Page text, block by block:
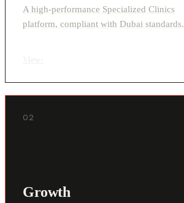
A high-performance Specialized Clinics
platform, compliant with Dubai standards.
02
Growth